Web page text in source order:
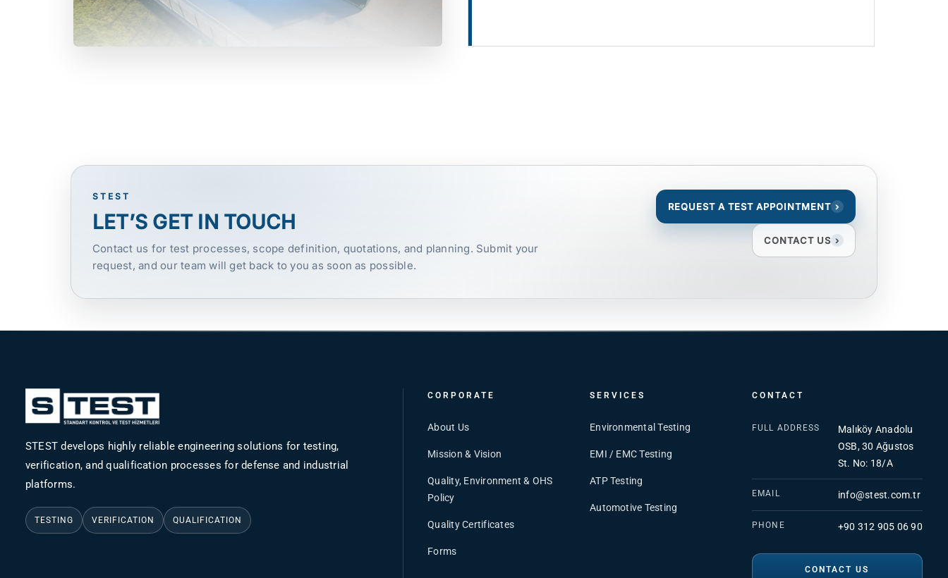
STEST
LET’S GET IN TOUCH
Contact us for test processes, scope definition, quotations, and planning. Submit your
request, and our team will get back to you as soon as possible.
REQUEST A TEST APPOINTMENT ›
CONTACT US ›
STEST develops highly reliable engineering solutions for testing,
verification, and qualification processes for defense and industrial
platforms.
TESTING VERIFICATION QUALIFICATION
CORPORATE
About Us
Mission & Vision
Quality, Environment & OHS
Policy
Quality Certificates
Forms
SERVICES
Environmental Testing
EMI / EMC Testing
ATP Testing
Automotive Testing
CONTACT
FULL ADDRESS
Malıköy Anadolu
OSB, 30 Ağustos
St. No: 18/A
EMAIL info@stest.com.tr
PHONE +90 312 905 06 90
CONTACT US